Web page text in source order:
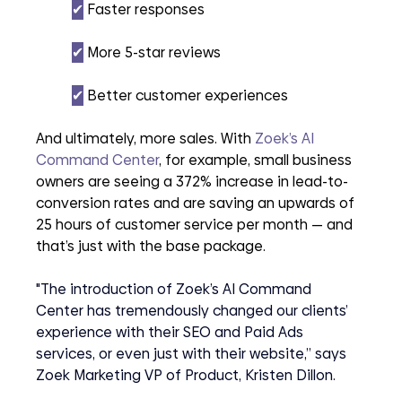
✔︎ Faster responses
✔︎ More 5-star reviews
✔︎ Better customer experiences
And ultimately, more sales. With Zoek’s AI
Command Center, for example, small business
owners are seeing a 372% increase in lead-to-
conversion rates and are saving an upwards of
25 hours of customer service per month — and
that’s just with the base package.
"The introduction of Zoek’s AI Command
Center has tremendously changed our clients’
experience with their SEO and Paid Ads
services, or even just with their website,” says
Zoek Marketing VP of Product, Kristen Dillon.